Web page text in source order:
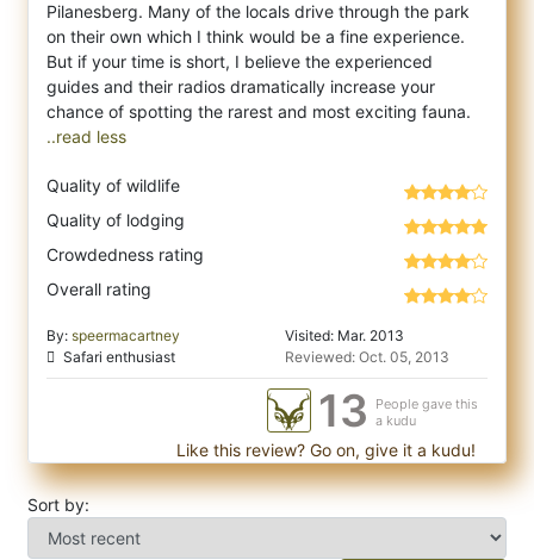
Pilanesberg. Many of the locals drive through the park
on their own which I think would be a fine experience.
But if your time is short, I believe the experienced
guides and their radios dramatically increase your
..read less
Quality of wildlife
Quality of lodging
Crowdedness rating
Overall rating
By: speermacartney
Safari enthusiast
Visited: Mar. 2013
Reviewed: Oct. 05, 2013
13
People gave this
a kudu
Like this review? Go on, give it a kudu!
Sort by: